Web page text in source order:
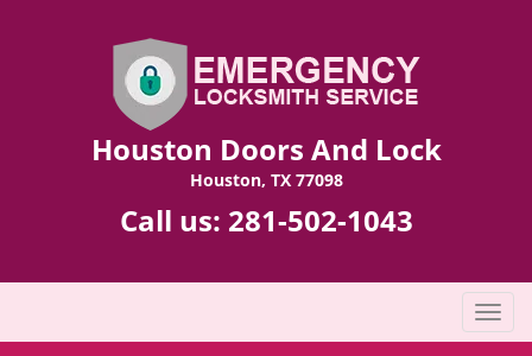
Houston Doors And Lock
Houston, TX 77098
Call us: 281-502-1043
T
o